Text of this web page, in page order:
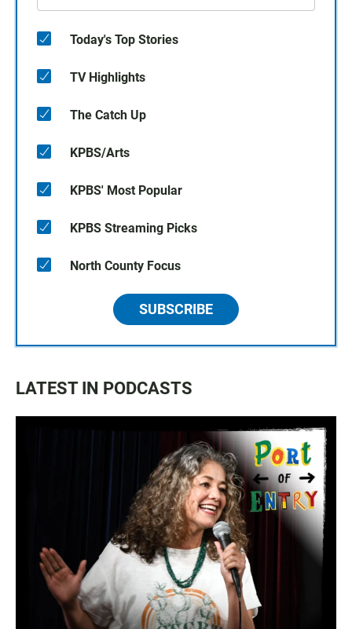
Today's Top Stories
TV Highlights
The Catch Up
KPBS/Arts
KPBS' Most Popular
KPBS Streaming Picks
North County Focus
SUBSCRIBE
LATEST IN PODCASTS